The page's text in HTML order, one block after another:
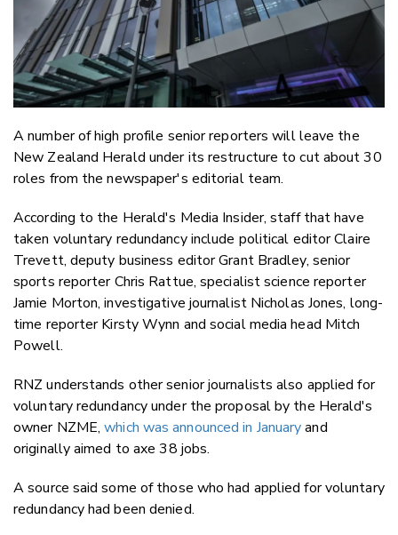
A number of high profile senior reporters will leave the
New Zealand Herald under its restructure to cut about 30
roles from the newspaper's editorial team.
According to the Herald's Media Insider, staff that have
taken voluntary redundancy include political editor Claire
Trevett, deputy business editor Grant Bradley, senior
sports reporter Chris Rattue, specialist science reporter
Jamie Morton, investigative journalist Nicholas Jones, long-
time reporter Kirsty Wynn and social media head Mitch
Powell.
RNZ understands other senior journalists also applied for
voluntary redundancy under the proposal by the Herald's
owner NZME,which was announced in Januaryand
originally aimed to axe 38 jobs.
A source said some of those who had applied for voluntary
redundancy had been denied.